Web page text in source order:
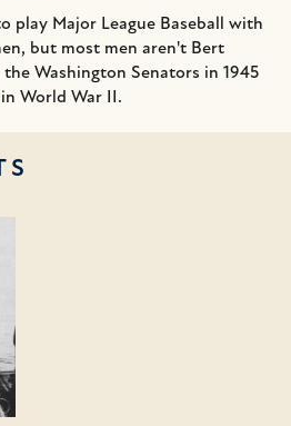
play Major League Baseball with
but most men aren't Bert
Washington Senators in 1945
World War II.